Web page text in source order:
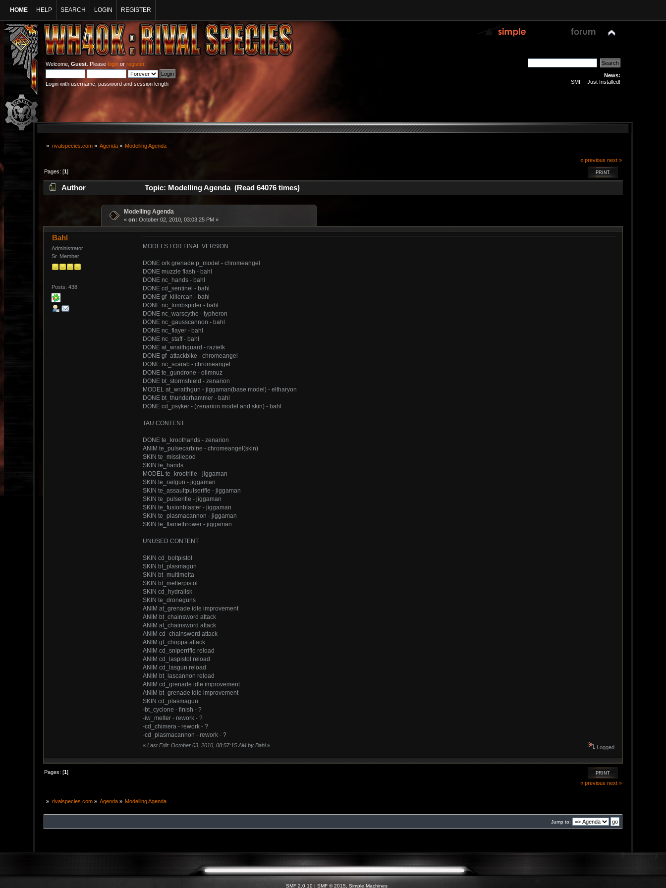
HOME HELP SEARCH LOGIN REGISTER
Welcome,Guest . Pleaselogin orregister.
Login with username, password and session length
News:
SMF - Just Installed!
» rivalspecies.com» Agenda » Modelling Agenda
« previous next »
PRINT
Pages: [1]
Author Topic: Modelling Agenda (Read 64076 times)
Modelling Agenda
« on: October 02, 2010, 03:03:25 PM »
Bahl
Administrator
Sr. Member
Posts: 438
MODELS FOR FINAL VERSION
DONE ork grenade p_model - chromeangel
DONE muzzle flash - bahl
DONE nc_hands - bahl
DONE cd_sentinel - bahl
DONE gf_killercan - bahl
DONE nc_tombspider - bahl
DONE nc_warscythe - typheron
DONE nc_gausscannon - bahl
DONE nc_flayer - bahl
DONE nc_staff - bahl
DONE at_wraithguard - razielk
DONE gf_attackbike - chromeangel
DONE nc_scarab - chromeangel
DONE te_gundrone - olimnuz
DONE bt_stormshield - zenarion
MODEL at_wraithgun - jiggaman(base model) - eltharyon
DONE bt_thunderhammer - bahl
DONE cd_psyker - (zenarion model and skin) - bahl
TAU CONTENT
DONE te_kroothands - zenarion
ANIM te_pulsecarbine - chromeangel(skin)
SKIN te_missilepod
SKIN te_hands
MODEL te_krootrifle - jiggaman
SKIN te_railgun - jiggaman
SKIN te_assaultpulserifle - jiggaman
SKIN te_pulserifle - jiggaman
SKIN te_fusionblaster - jiggaman
SKIN te_plasmacannon - jiggaman
SKIN te_flamethrower - jiggaman
UNUSED CONTENT
SKIN cd_boltpistol
SKIN bt_plasmagun
SKIN bt_multimelta
SKIN bt_melterpistol
SKIN cd_hydralisk
SKIN te_droneguns
ANIM at_grenade idle improvement
ANIM bt_chainsword attack
ANIM at_chainsword attack
ANIM cd_chainsword attack
ANIM gf_choppa attack
ANIM cd_sniperrifle reload
ANIM cd_laspistol reload
ANIM cd_lasgun reload
ANIM bt_lascannon reload
ANIM cd_grenade idle improvement
ANIM bt_grenade idle improvement
SKIN cd_plasmagun
-bt_cyclone - finish - ?
-iw_melter - rework - ?
-cd_chimera - rework - ?
-cd_plasmacannon - rework - ?
« Last Edit: October 03, 2010, 08:57:15 AM by Bahl» Logged
PRINT
Pages: [1]
« previous next »
» rivalspecies.com» Agenda » Modelling Agenda
Jump to:
SMF 2.0.10 | SMF © 2015 Simple Machines